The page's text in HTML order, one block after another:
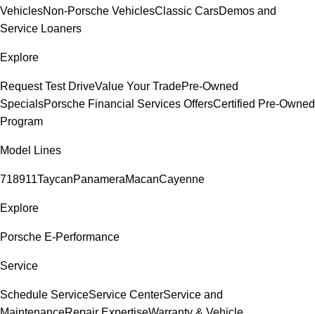
VehiclesNon-Porsche VehiclesClassic CarsDemos and
Service Loaners
Explore
Request Test DriveValue Your TradePre-Owned
SpecialsPorsche Financial Services OffersCertified Pre-Owned
Program
Model Lines
718911TaycanPanameraMacanCayenne
Explore
Porsche E-Performance
Service
Schedule ServiceService CenterService and